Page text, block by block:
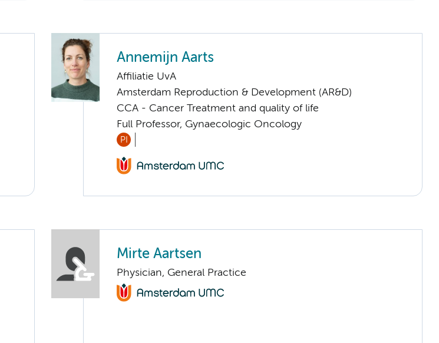
Annemijn Aarts
Affiliatie UvA
Amsterdam Reproduction & Development (AR&D)
CCA - Cancer Treatment and quality of life
Full Professor, Gynaecologic Oncology
PI
Mirte Aartsen
Physician, General Practice